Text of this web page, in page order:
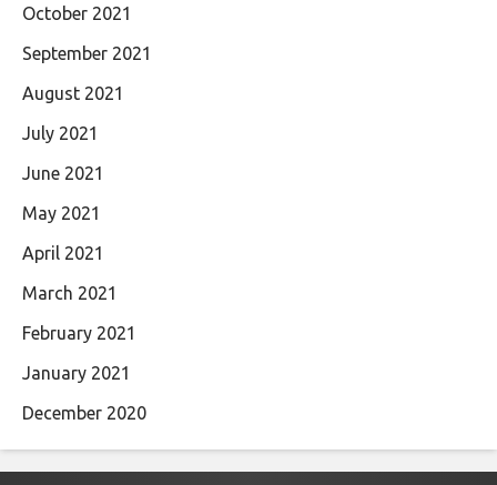
October 2021
September 2021
August 2021
July 2021
June 2021
May 2021
April 2021
March 2021
February 2021
January 2021
December 2020